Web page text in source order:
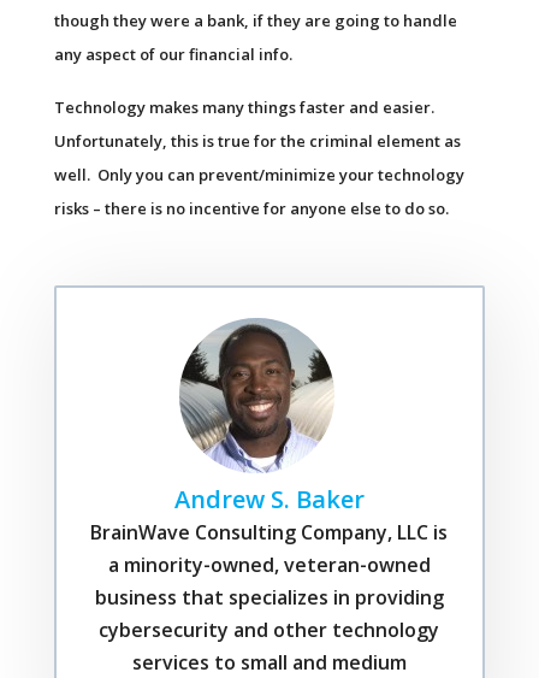
though they were a bank, if they are going to handle
any aspect of our financial info.
Technology makes many things faster and easier.
Unfortunately, this is true for the criminal element as
well. Only you can prevent/minimize your technology
risks – there is no incentive for anyone else to do so.
Andrew S. Baker
BrainWave Consulting Company, LLC is
a minority-owned, veteran-owned
business that specializes in providing
cybersecurity and other technology
services to small and medium